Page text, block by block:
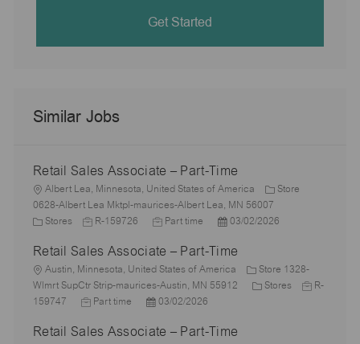
Get Started
Similar Jobs
Retail Sales Associate – Part-Time
L
o
c
i
o
n
Albert Lea, Minnesota, United States of America
Store
0628-Albert Lea Mktpl-maurices-Albert Lea, MN 56007
C
e
g
o
y
Stores
J
b
I
d
R-159726
J
b
T
y
p
Part time
P
s
t
e
a
03/02/2026
Retail Sales Associate – Part-Time
L
o
c
Austin, Minnesota, United States of America
Store 1328-
Wlmrt SupCtr Strip-maurices-Austin, MN 55912
C Stores
J
R-
159747
J
b
Part time
P
s
03/02/2026
Retail Sales Associate – Part-Time